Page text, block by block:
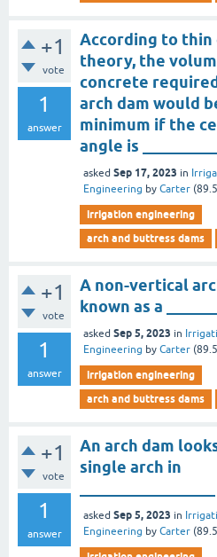
+1
vote
1
answer
According to
theory, the
concrete
arch dam would
minimum if the
angle is
asked Sep 17, 2023 in
Engineering by Carter (
irrigation engineering
arch and buttress dams
+1
vote
1
answer
A non-vertical
known as a
asked Sep 5, 2023 in
Engineering by Carter (
irrigation engineering
arch and buttress dams
+1
vote
1
answer
An arch dam
single arch in
asked Sep 5, 2023 in
Engineering by Carter (